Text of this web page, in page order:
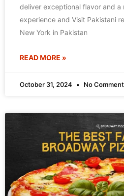
deliver exceptional flavor and a
experience and Visit Pakistani
New York in Pakistan
READ MORE »
October 31, 2024 No